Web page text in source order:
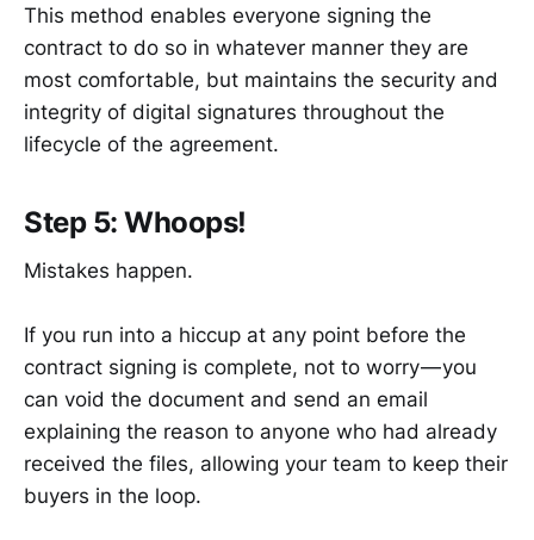
This method enables everyone signing the
contract to do so in whatever manner they are
most comfortable, but maintains the security and
integrity of digital signatures throughout the
lifecycle of the agreement.
Step 5: Whoops!
Mistakes happen.
If you run into a hiccup at any point before the
contract signing is complete, not to worry — you
can void the document and send an email
explaining the reason to anyone who had already
received the files, allowing your team to keep their
buyers in the loop.